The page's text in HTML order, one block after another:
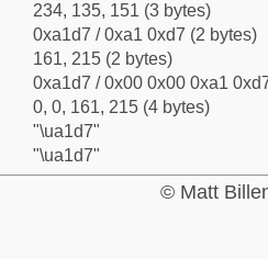
234, 135, 151 (3 bytes)
0xa1d7 / 0xa1 0xd7 (2 bytes)
161, 215 (2 bytes)
0xa1d7 / 0x00 0x00 0xa1
0, 0, 161, 215 (4 bytes)
"\ua1d7"
"\ua1d7"
© Matt